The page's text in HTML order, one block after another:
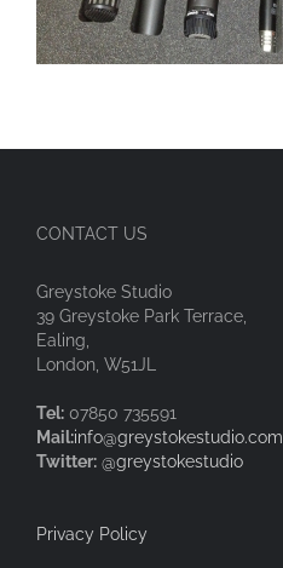
CONTACT US
Greystoke Studio
39 Greystoke Park Terrace,
Ealing,
London, W51JL
Tel: 07850 735591
Mail:info@greystokestudio.com
Twitter: @greystokestudio
Privacy Policy